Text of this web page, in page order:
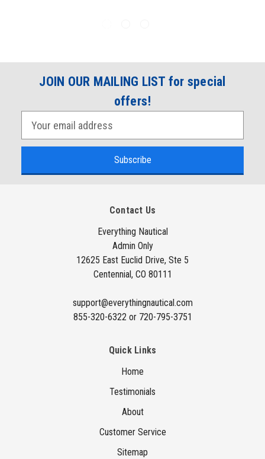
JOIN OUR MAILING LIST for special
offers!
Contact Us
Everything Nautical
Admin Only
12625 East Euclid Drive, Ste 5
Centennial, CO 80111
support@everythingnautical.com
855-320-6322 or 720-795-3751
Quick Links
Home
Testimonials
About
Customer Service
Sitemap